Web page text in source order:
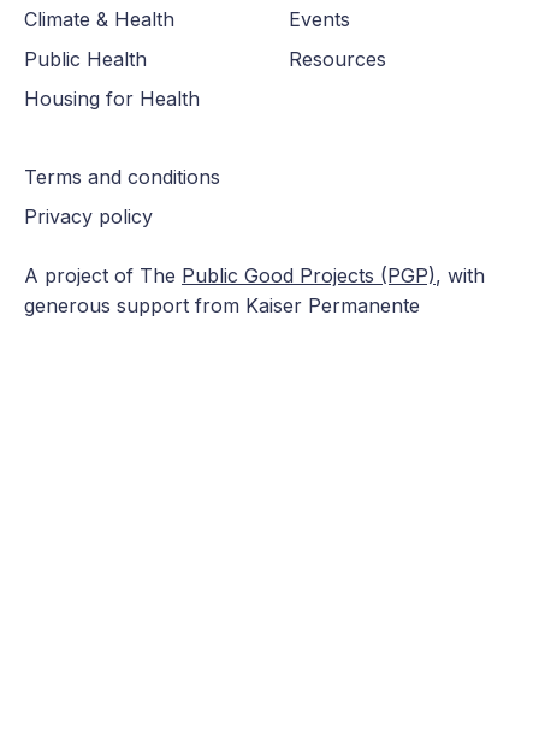
A project of The Public Good Projects (PGP), with
generous support from Kaiser Permanente
Climate & Health
Public Health
Housing for Health
Events
Resources
Terms and conditions
Privacy policy